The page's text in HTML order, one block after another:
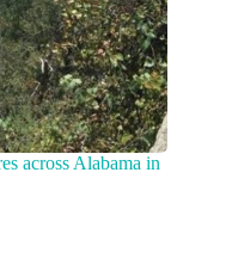
across Alabama in